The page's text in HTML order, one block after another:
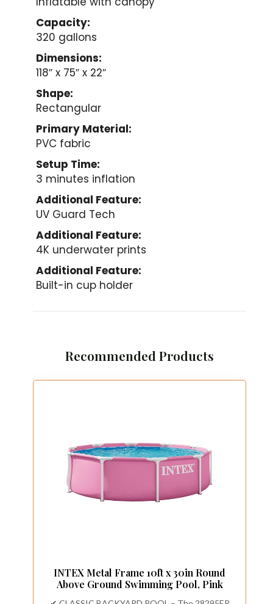
Capacity:
320 gallons
Dimensions:
118″ x 75″ x 22″
Shape:
Rectangular
Primary Material:
PVC fabric
Setup Time:
3 minutes inflation
Additional Feature:
UV Guard Tech
Additional Feature:
4K underwater prints
Additional Feature:
Built-in cup holder
Recommended Products
INTEX Metal Frame 10ft x 30in Round
Above Ground Swimming Pool, Pink